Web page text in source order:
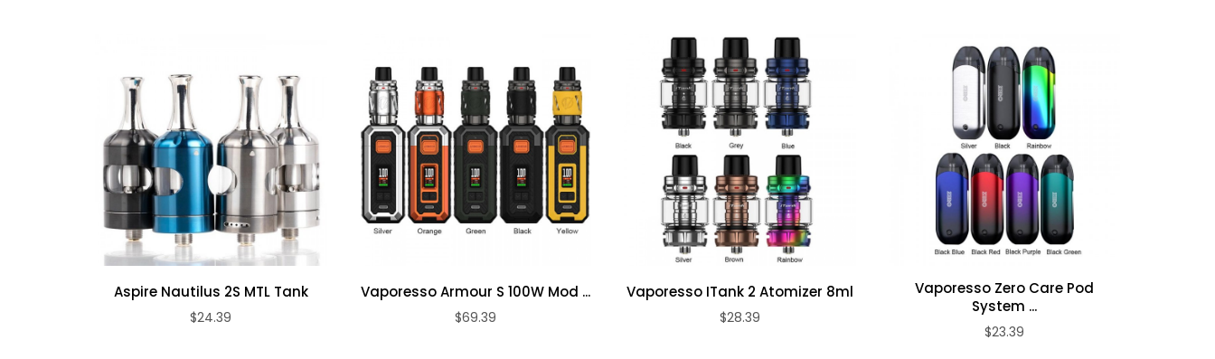
Colors: Black, Silver, Rainbow
Package Includes:
1 x GTX TANK 18 (3ml)
1 x GTX 0.8Ω MESH Coil (Pre-installed)
1 x GTX 1.2Ω MESH Coil (In Box)
4 x O-ring
1 x Glass Tube(2ml)
1 x Warranty Card
Aspire Nautilus 2S MTL Tank
$24.39
Vaporesso Armour S 100W Mod ...
$69.39
Vaporesso ITank 2 Atomizer 8ml
$28.39
Vaporesso Zero Care Pod
System ...
$23.39